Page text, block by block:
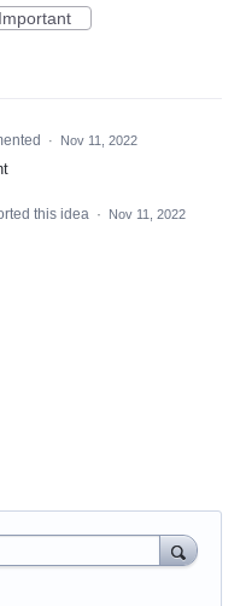
Important
· Nov 11, 2022
this idea · Nov 11, 2022